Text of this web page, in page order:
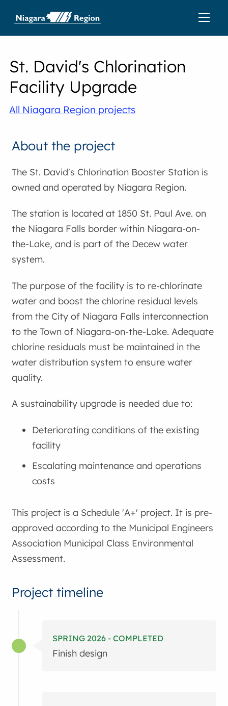
St. David's Chlorination
Facility Upgrade
All Niagara Region projects
About the project
The St. David's Chlorination Booster Station is
owned and operated by Niagara Region.
The station is located at 1850 St. Paul Ave. on
the Niagara Falls border within Niagara-on-
the-Lake, and is part of the Decew water
system.
The purpose of the facility is to re-chlorinate
water and boost the chlorine residual levels
from the City of Niagara Falls interconnection
to the Town of Niagara-on-the-Lake. Adequate
chlorine residuals must be maintained in the
water distribution system to ensure water
quality.
A sustainability upgrade is needed due to:
Deteriorating conditions of the existing
facility
Escalating maintenance and operations
costs
This project is a Schedule 'A+' project. It is pre-
approved according to the Municipal Engineers
Association Municipal Class Environmental
Assessment.
Project timeline
SPRING 2026 - COMPLETED
Finish design